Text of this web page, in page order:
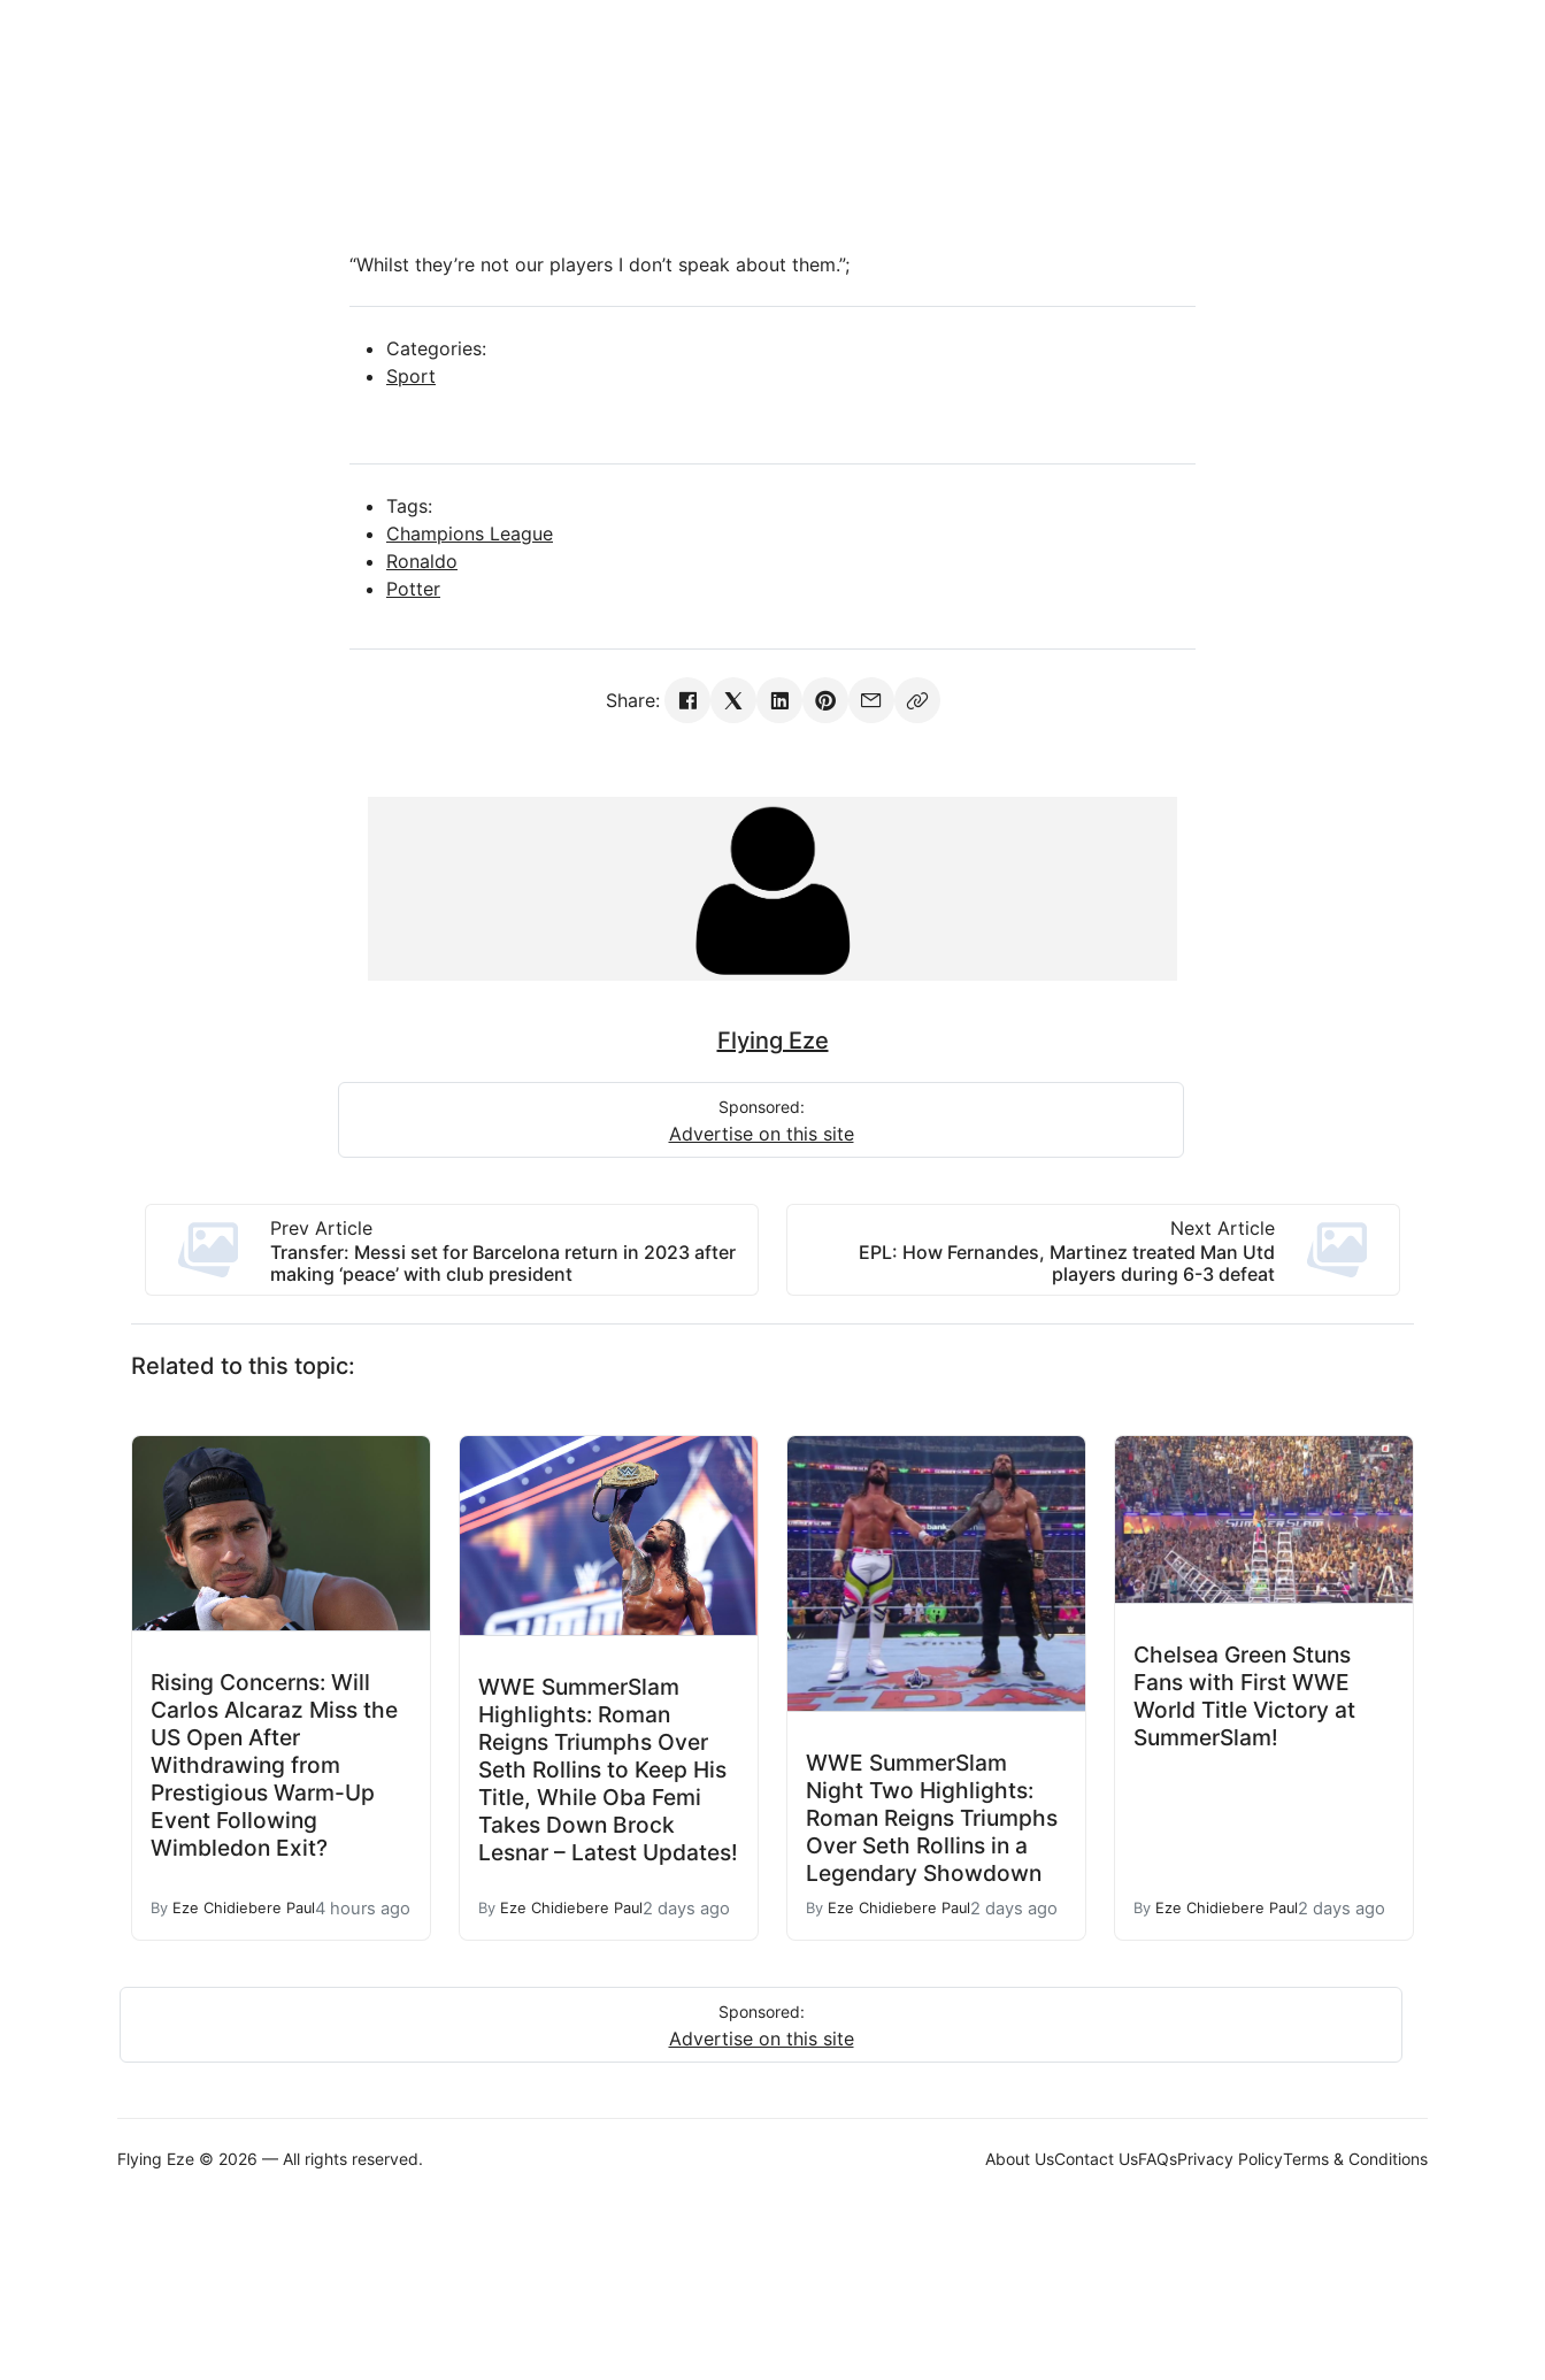
“Whilst they’re not our players I don’t speak about them.”;
Categories:
Sport
Tags:
Champions League
Ronaldo
Potter
Share:
Flying Eze
Sponsored:
Advertise on this site
Prev Article
Transfer: Messi set for Barcelona return in 2023 after
making ‘peace’ with club president
Next Article
EPL: How Fernandes, Martinez treated Man Utd
players during 6-3 defeat
Related to this topic:
Rising Concerns: Will
Carlos Alcaraz Miss the
US Open After
Withdrawing from
Prestigious Warm-Up
Event Following
Wimbledon Exit?
By Eze Chidiebere Paul4 hours ago
WWE SummerSlam
Highlights: Roman
Reigns Triumphs Over
Seth Rollins to Keep His
Title, While Oba Femi
Takes Down Brock
Lesnar – Latest Updates!
By Eze Chidiebere Paul2 days ago
WWE SummerSlam
Night Two Highlights:
Roman Reigns Triumphs
Over Seth Rollins in a
Legendary Showdown
By Eze Chidiebere Paul2 days ago
Chelsea Green Stuns
Fans with First WWE
World Title Victory at
SummerSlam!
By Eze Chidiebere Paul2 days ago
Sponsored:
Advertise on this site
Flying Eze © 2026 — All rights reserved. About UsContact UsFAQsPrivacy PolicyTerms & Conditions